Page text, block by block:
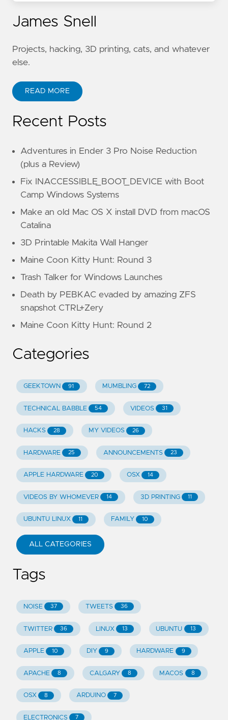
James Snell
Projects, hacking, 3D printing, cats, and whatever
else.
READ MORE
Recent Posts
Adventures in Ender 3 Pro Noise Reduction
(plus a Review)
Fix INACCESSIBLE_BOOT_DEVICE with Boot
Camp Windows Systems
Make an old Mac OS X install DVD from macOS
Catalina
3D Printable Makita Wall Hanger
Maine Coon Kitty Hunt: Round 3
Trash Talker for Windows Launches
Death by PEBKAC evaded by amazing ZFS
snapshot CTRL+Zery
Maine Coon Kitty Hunt: Round 2
Categories
GEEKTOWN 91 MUMBLING 72
TECHNICAL BABBLE 54 VIDEOS 31
HACKS 28 MY VIDEOS 26
HARDWARE 25 ANNOUNCEMENTS 23
APPLE HARDWARE 20 OSX 14
VIDEOS BY WHOMEVER 14 3D PRINTING 11
UBUNTU LINUX 11 FAMILY 10
ALL CATEGORIES
Tags
NOISE 37 TWEETS 36
TWITTER 36 LINUX 13 UBUNTU 13
APPLE 10 DIY 9 HARDWARE 9
APACHE 8 CALGARY 8 MACOS 8
OSX 8 ARDUINO 7
ELECTRONICS 7